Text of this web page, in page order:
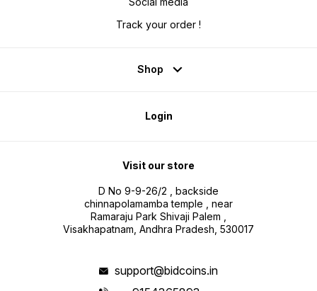
Track your order !
Shop
Login
Visit our store
D No 9-9-26/2 , backside
chinnapolamamba temple , near
Ramaraju Park Shivaji Palem ,
Visakhapatnam, Andhra Pradesh, 530017
support@bidcoins.in